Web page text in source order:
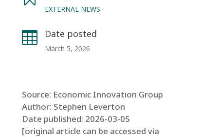
EXTERNAL NEWS
 Date posted
March 5, 2026
Source: Economic Innovation Group
Author: Stephen Leverton
Date published: 2026-03-05
[original article can be accessed via